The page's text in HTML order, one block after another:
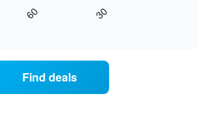
60 30
Find deals